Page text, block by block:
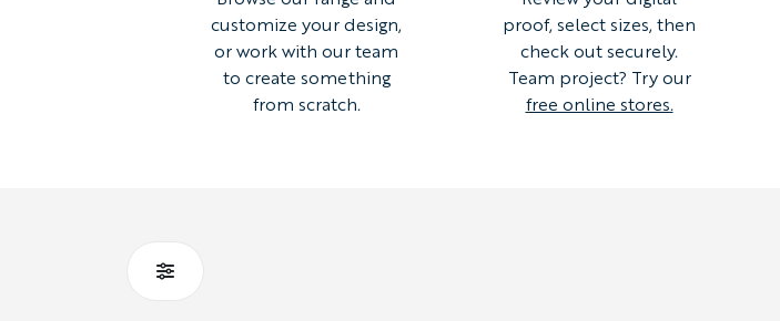
customize your design,
or work with our team
to create something
from scratch.
proof, select sizes, then
check out securely.
Team project? Try our
free online stores.